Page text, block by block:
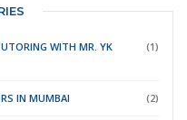
WITH MR. YK
(1)
IN MUMBAI (2)